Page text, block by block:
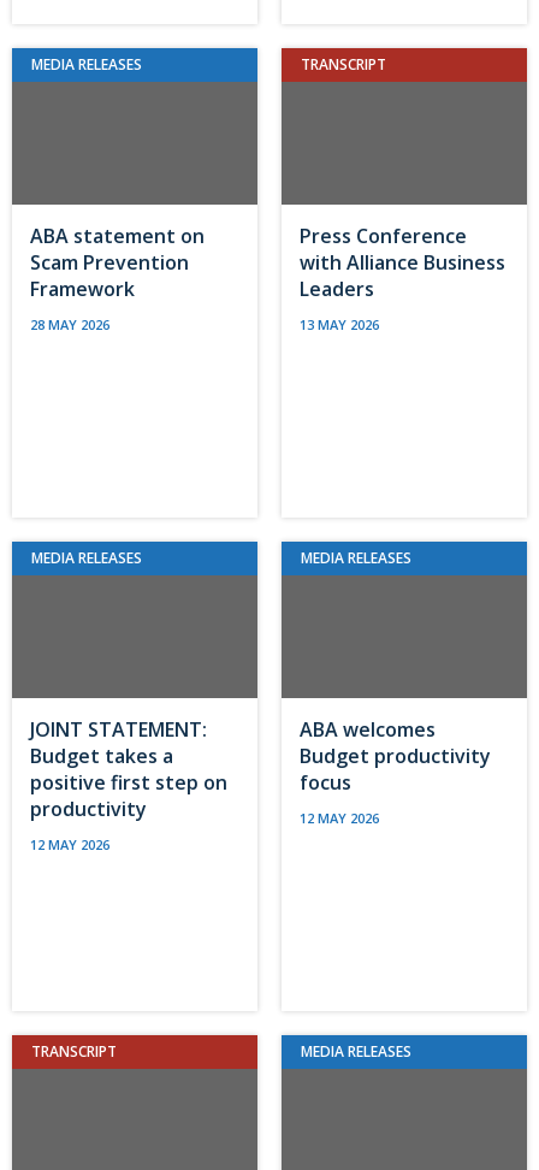
MEDIA RELEASES
ABA statement on
Scam Prevention
Framework
28 MAY 2026
TRANSCRIPT
Press Conference
with Alliance Business
Leaders
13 MAY 2026
MEDIA RELEASES
JOINT STATEMENT:
Budget takes a
positive first step on
productivity
12 MAY 2026
MEDIA RELEASES
ABA welcomes
Budget productivity
focus
12 MAY 2026
TRANSCRIPT MEDIA RELEASES